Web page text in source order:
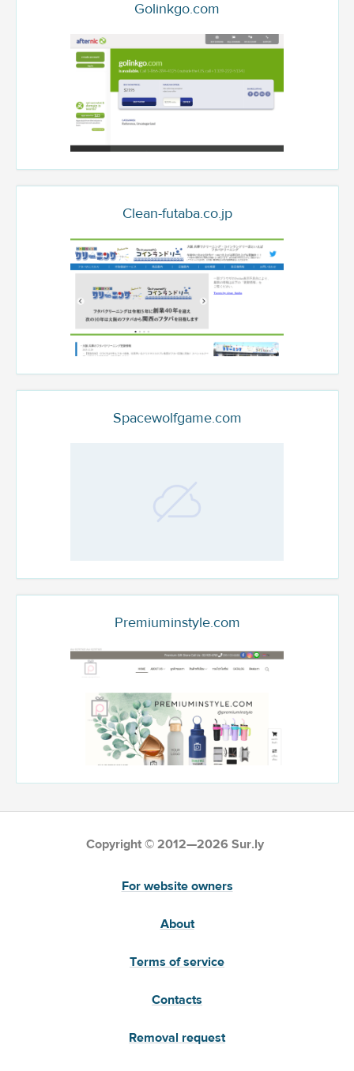
Golinkgo.com
Clean-futaba.co.jp
Spacewolfgame.com
Premiuminstyle.com
Copyright © 2012—2026 Sur.ly
For website owners
About
Terms of service
Contacts
Removal request